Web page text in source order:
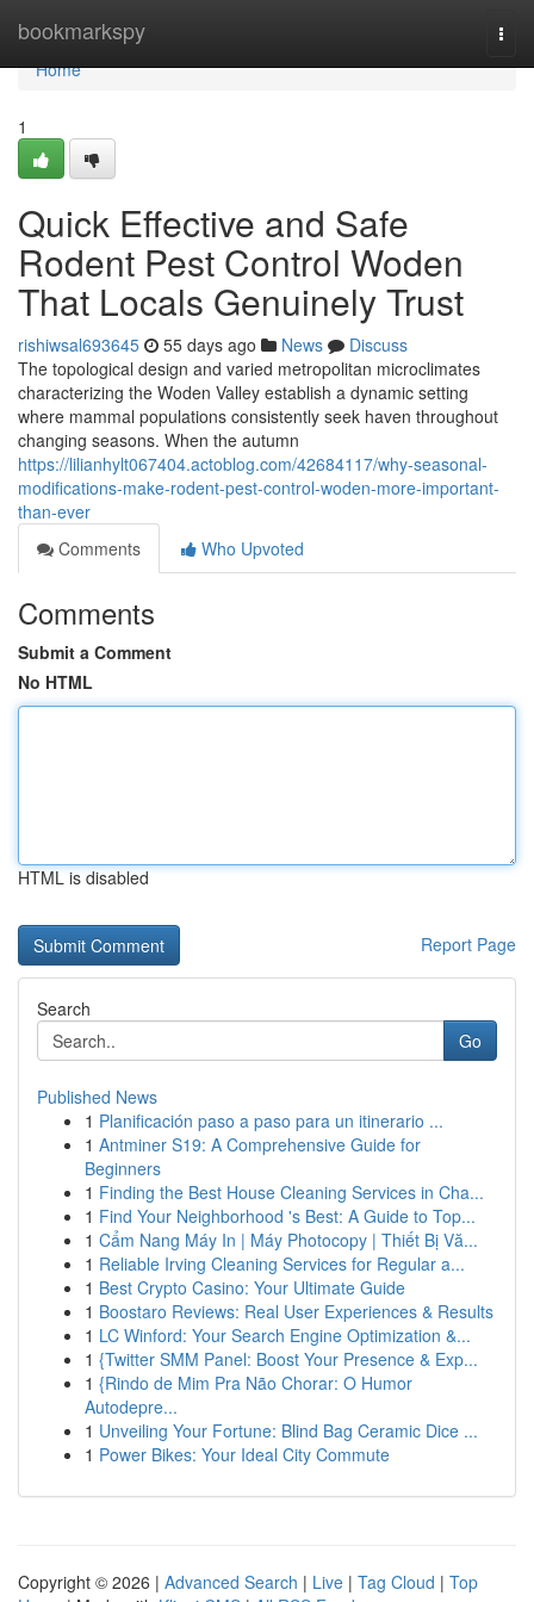
bookmarkspy
Home
Home
1
Quick Effective and Safe
Rodent Pest Control Woden
That Locals Genuinely Trust
rishiwsal693645 55 days ago News
Discuss
The topological design and varied metropolitan microclimates
characterizing the Woden Valley establish a dynamic setting
where mammal populations consistently seek haven throughout
changing seasons. When the autumn
https://lilianhylt067404.actoblog.com/42684117/why-seasonal-
modifications-make-rodent-pest-control-woden-more-important-
than-ever
Comments
Who Upvoted
Comments
Submit a Comment
No HTML
HTML is disabled
Report Page
Search
Go
Published News
1 Planificación paso a paso para un itinerario ...
1 Antminer S19: A Comprehensive Guide for
Beginners
1 Finding the Best House Cleaning Services in Cha...
1 Find Your Neighborhood 's Best: A Guide to Top...
1 Cẩm Nang Máy In | Máy Photocopy | Thiết Bị Vă...
1 Reliable Irving Cleaning Services for Regular a...
1 Best Crypto Casino: Your Ultimate Guide
1 Boostaro Reviews: Real User Experiences & Results
1 LC Winford: Your Search Engine Optimization &...
1 {Twitter SMM Panel: Boost Your Presence & Exp...
1 {Rindo de Mim Pra Não Chorar: O Humor
Autodepre...
1 Unveiling Your Fortune: Blind Bag Ceramic Dice ...
1 Power Bikes: Your Ideal City Commute
Copyright © 2026 | Advanced Search | Live | Tag Cloud | Top